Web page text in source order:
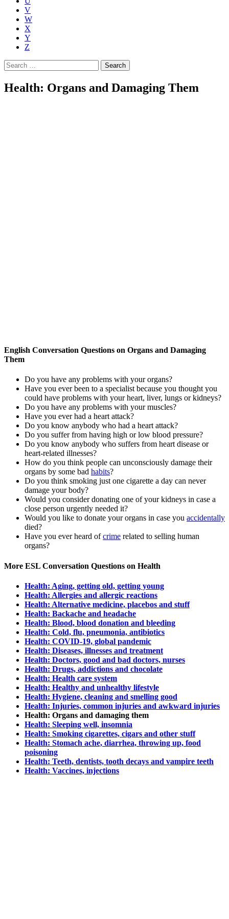
V
W
X
Y
Z
Search
for:
Health: Organs and Damaging Them
English Conversation Questions on Organs and Damaging
Them
Do you have any problems with your organs?
Have you ever been to a specialist because you thought you
could have problems with your heart, liver, lungs or kidneys?
Do you have any problems with your muscles?
Have you ever had a heart attack?
Do you know anybody who had a heart attack?
Do you suffer from having high or low blood pressure?
Do you know anybody who suffers from heart disease or
heart-related illnesses?
How do you think people can unconsciously damage their
organs by some bad habits?
Do you think smoking just one cigarette a day can never
damage your body?
Would you consider donating one of your kidneys in case a
close person urgently needed it?
Would you like to donate your organs in case you accidentally
died?
Have you ever heard ofcrime related to selling human
organs?
More ESL Conversation Questions on Health
Health: Aging, getting old, getting young
Health: Allergies and allergic reactions
Health: Alternative medicine, placebos and stuff
Health: Backache and headache
Health: Blood, blood donation and bleeding
Health: Cold, flu, pneumonia, antibiotics
Health: COVID-19, global pandemic
Health: Diseases, illnesses and treatment
Health: Doctors, good and bad doctors, nurses
Health: Drugs, addictions and chocolate
Health: Health care system
Health: Healthy and unhealthy lifestyle
Health: Hygiene, cleaning and smelling good
Health: Injuries, common injuries and awkward injuries
Health: Organs and damaging them
Health: Sleeping well, insomnia
Health: Smoking cigarettes, cigars and other stuff
Health: Stomach ache, diarrhea, throwing up, food
poisoning
Health: Teeth, dentists, tooth decays and vampire teeth
Health: Vaccines, injections